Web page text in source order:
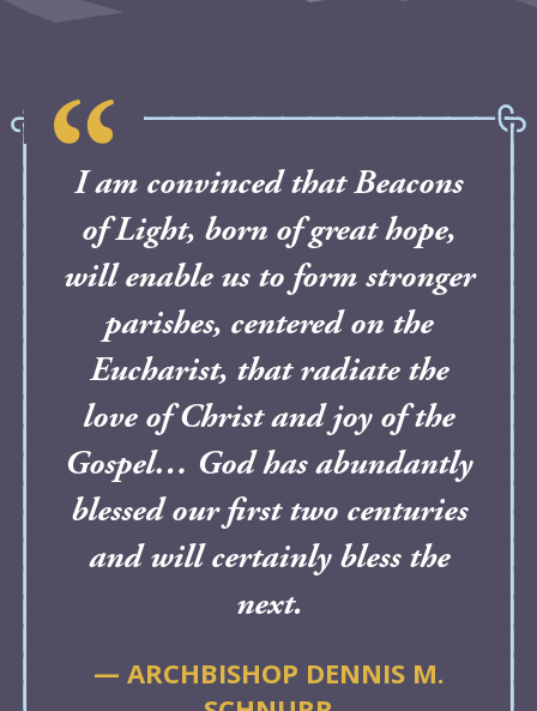
I am convinced that Beacons
of Light, born of great hope,
will enable us to form stronger
parishes, centered on the
Eucharist, that radiate the
love of Christ and joy of the
Gospel… God has abundantly
blessed our first two centuries
and will certainly bless the
next.
— ARCHBISHOP DENNIS M.